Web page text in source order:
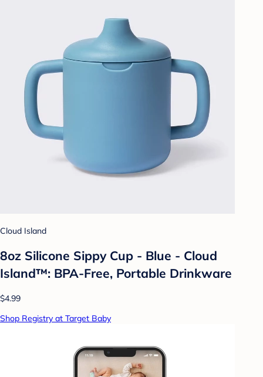
Cloud Island
8oz Silicone Sippy Cup - Blue - Cloud
Island™: BPA-Free, Portable Drinkware
$4.99
Shop Registry at Target Baby